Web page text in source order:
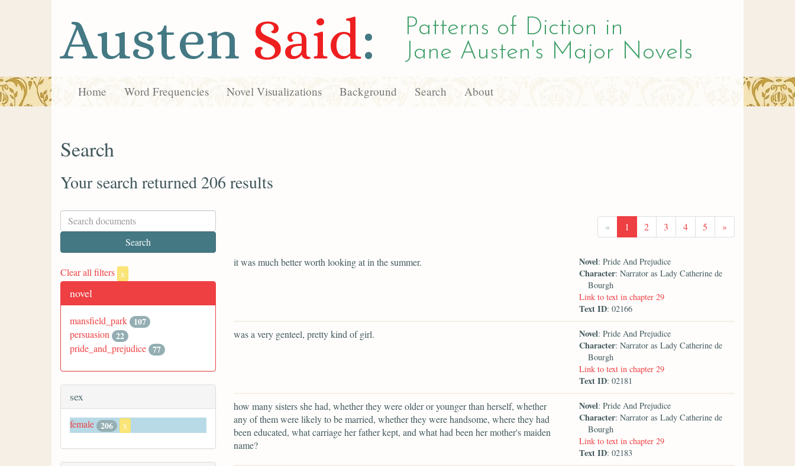
Austen Said:
Patterns of Diction in
Jane Austen's Major Novels
Home Word Frequencies Novel Visualizations Background Search About
Search
Your search returned 206 results
Clear all filters x
novel
mansfield_park 107
persuasion 22
pride_and_prejudice 77
sex
female 206 x
« 1 2 3 4 5 »
it was much better worth looking at in the summer. Novel: Pride And Prejudice
Character: Narrator as Lady Catherine de
Bourgh
Link to text in chapter 29
Text ID: 02166
was a very genteel, pretty kind of girl. Novel: Pride And Prejudice
Character: Narrator as Lady Catherine de
Bourgh
Link to text in chapter 29
Text ID: 02181
how many sisters she had, whether they were older or younger than herself, whether
any of them were likely to be married, whether they were handsome, where they had
been educated, what carriage her father kept, and what had been her mother's maiden
name?
Novel: Pride And Prejudice
Character: Narrator as Lady Catherine de
Bourgh
Link to text in chapter 29
Text ID: 02183